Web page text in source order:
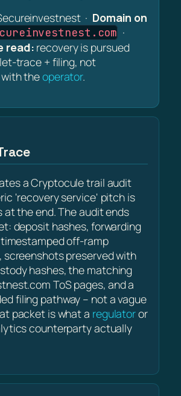
· Domain on
·
read: recovery is pursued
trace + filing, not
theoperator.
a Cryptocule trail audit
'recovery service' pitch is
at the end. The audit ends
deposit hashes, forwarding
off-ramp
preserved with
hashes, the matching
ToS pages, and a
filing pathway – not a vague
packet is what a regulatoror
counterparty actually